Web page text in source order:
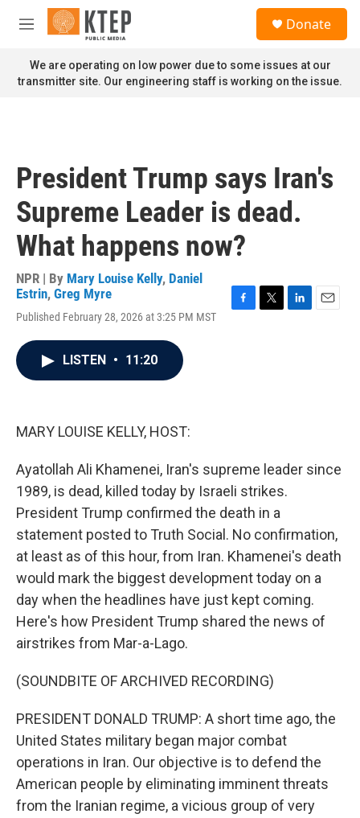
Skip to main content
M
n
u
Donate
We are operating on low power due to some issues at our
transmitter site. Our engineering staff is working on the issue.
President Trump says Iran's
Supreme Leader is dead.
What happens now?
NPR | By Mary Louise Kelly, Daniel
Estrin, Greg Myre
Published February 28, 2026 at 3:25 PM MST
LISTEN • 11:20
MARY LOUISE KELLY, HOST:
Ayatollah Ali Khamenei, Iran's supreme leader since
1989, is dead, killed today by Israeli strikes.
President Trump confirmed the death in a
statement posted to Truth Social. No confirmation,
at least as of this hour, from Iran. Khamenei's death
would mark the biggest development today on a
day when the headlines have just kept coming.
Here's how President Trump shared the news of
airstrikes from Mar-a-Lago.
(SOUNDBITE OF ARCHIVED RECORDING)
PRESIDENT DONALD TRUMP: A short time ago, the
United States military began major combat
operations in Iran. Our objective is to defend the
American people by eliminating imminent threats
from the Iranian regime, a vicious group of very